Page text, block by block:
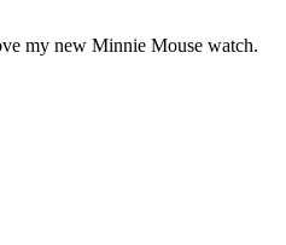
my new Minnie Mouse watch.